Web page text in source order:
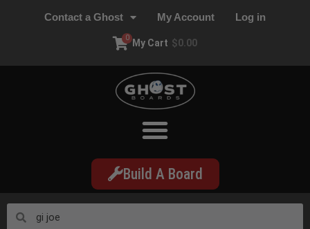
Contact a Ghost My Account Log in
My Cart $0.00
0
Build A Board